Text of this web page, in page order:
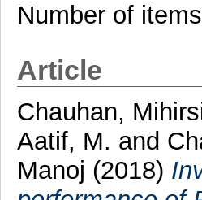
Number of
Article
Chauhan,
Aatif, M. and
Manoj (2018)